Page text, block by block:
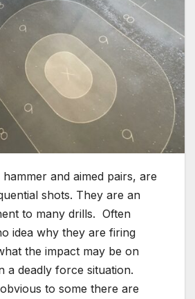
and aimed pairs, are
shots. They are an
to many drills. Often
idea why they are firing
the impact may be on
a deadly force situation.
to some there are